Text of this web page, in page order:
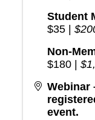
Student
$35 |
Non-
$180 |
Webinar
event.